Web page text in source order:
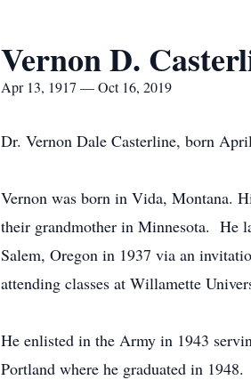
Vernon D.
Apr 13, 1917 — Oct 16, 2019
Dr. Vernon Dale Casterline, born
Vernon was born in Vida, Montana.
their grandmother in Minnesota. He
Salem, Oregon in 1937 via an
attending classes at Willamette
He enlisted in the Army in 1943
Portland where he graduated in 1948.